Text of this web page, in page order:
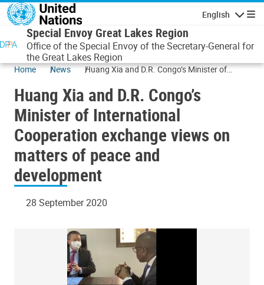
Skip to main content
English
Special Envoy Great Lakes Region
Office of the Special Envoy of the Secretary-General for
the Great Lakes Region
Home News
Huang Xia and D.R. Congo’s Minister of
matters of peace and development
Huang Xia and D.R. Congo’s
Minister of International
Cooperation exchange views on
matters of peace and
development
28 September 2020